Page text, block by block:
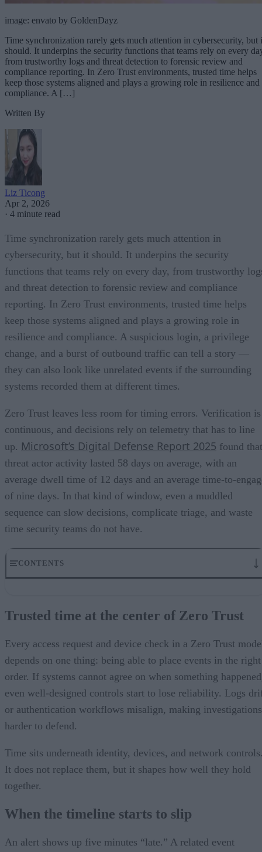
image: envato by GoldenDayz
Time synchronization rarely gets much attention in cybersecurity, but
should. It underpins the security functions that teams rely on every
from trustworthy logs and threat detection to forensic review and
compliance reporting. In Zero Trust environments, trusted time helps
keep those systems aligned and plays a growing role in resilience and
compliance. A […]
Written By
Liz Ticong
Apr 2, 2026
· 4 minute read
Time synchronization rarely gets much attention in
cybersecurity, but it should. It underpins the security
functions that teams rely on every day, from trustworthy
and threat detection to forensic review and compliance
reporting. In Zero Trust environments, trusted time helps
keep those systems aligned and plays a growing role in
resilience and compliance. A suspicious login, a privilege
change, and a burst of outbound traffic can tell a story —
they can also look like unrelated events if the surrounding
systems recorded them at different times.
Zero Trust leaves less room for timing errors. Verification is
continuous, and decisions rely on telemetry that has to line
up. Microsoft’s Digital Defense Report 2025 found that
threat actor activity lasted 58 days on average, with an
average dwell time of 12 days and an average time-to-
of nine days. In that kind of window, even a muddled
sequence can slow decisions, complicate triage, and waste
time security teams do not have.
CONTENTS
Accurate time isn’t the same as trusted time
Higher stakes in critical environments
Trusted time at the center of Zero Trust
Every access request and device check in a Zero Trust
depends on one thing: being able to place events in the right
order. If systems cannot agree on when something
even well-designed controls start to lose reliability. Logs
or authentication workflows misalign, making investigations
harder to defend.
Time sits underneath identity, devices, and network
It does not replace them, but it shapes how well they hold
together.
When the timeline starts to slip
An alert shows up five minutes “late.” A related event